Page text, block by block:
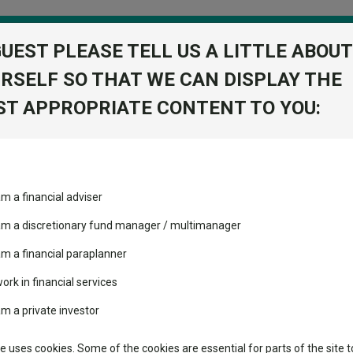
recommended funds
performed so far this
changed the
leaderboard
rated list
Learn
safety
Management
PLEASE TELL US A LITTLE ABOUT
SO THAT WE CAN DISPLAY THE
APPROPRIATE CONTENT TO YOU:
a financial adviser
a discretionary fund manager / multimanager
a financial paraplanner
in financial services
a private investor
uses cookies. Some of the cookies are essential for parts of the site